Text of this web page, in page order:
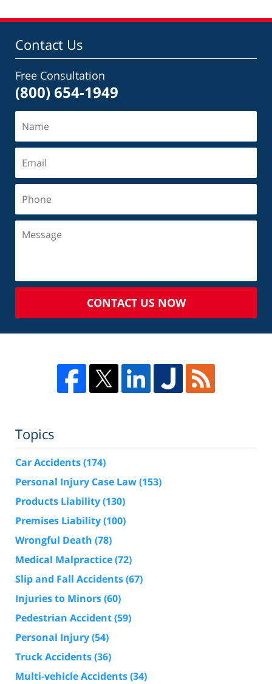
Contact Us
Free Consultation
(800) 654-1949
CONTACT US NOW
Topics
Car Accidents(174)
Personal Injury Case Law(153)
Products Liability(130)
Premises Liability(100)
Wrongful Death (78)
Medical Malpractice(72)
Slip and Fall Accidents(67)
Injuries to Minors(60)
Pedestrian Accident(59)
Personal Injury(54)
Truck Accidents(36)
Multi-vehicle Accidents(34)